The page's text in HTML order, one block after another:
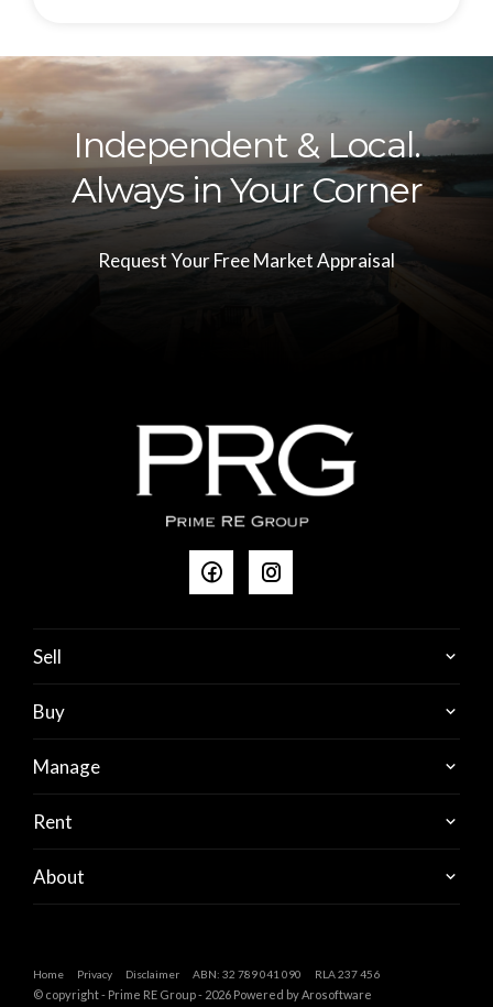
Independent & Local.
Always in Your Corner
Request Your Free Market Appraisal
Sell
Buy
Manage
Rent
About
Home Privacy Disclaimer ABN: 32 789 041 090 RLA 237 456
© copyright - Prime RE Group - 2026 Powered byArosoftware